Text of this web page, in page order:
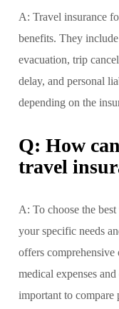
A: Travel insurance
benefits. They
evacuation, trip
delay, and personal
depending on the
Q: How
travel
A: To choose the
your specific needs
offers comprehensive
medical expenses
important to compare